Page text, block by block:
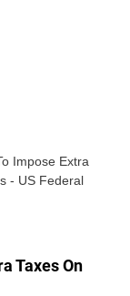
Impose Extra
- US Federal
Taxes On